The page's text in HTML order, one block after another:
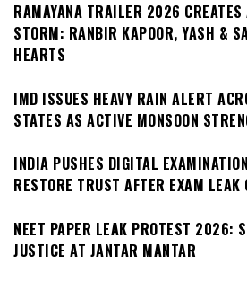
RAMAYANA TRAILER 2026
STORM: RANBIR KAPOOR, YASH &
HEARTS
IMD ISSUES HEAVY RAIN ALERT
STATES AS ACTIVE MONSOON
INDIA PUSHES DIGITAL
RESTORE TRUST AFTER EXAM LEAK
NEET PAPER LEAK PROTEST 2026:
JUSTICE AT JANTAR MANTAR